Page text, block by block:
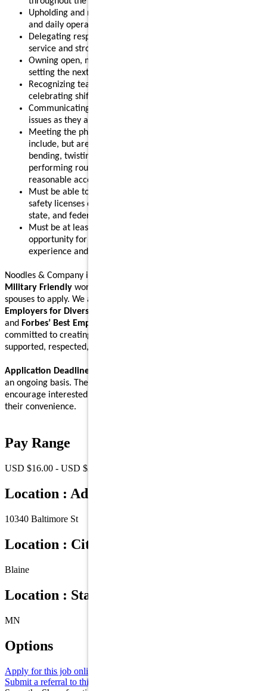
Upholding and modeling food safety, quality, cleanliness,
and daily operational standards.
Delegating responsibilities effectively to support smooth
service and strong results.
Owning open, mid, or close routines for your shift and
setting the next shift up for success.
Recognizing team members for their contributions and
celebrating shift wins.
Communicating clearly with your team and addressing
issues as they arise.
Meeting the physical requirements of the role, which may
include, but are not limited to, standing for long periods,
bending, twisting, reaching, lifting up to 55 pounds, and
performing routine restaurant tasks, with or without
reasonable accommodation.
Must be able to obtain and maintain any required food
safety licenses or certifications in accordance with local,
state, and federal regulations.
Must be at least 18 years old, making this a strong
opportunity for individuals looking to gain leadership
experience and advance their restaurant career.
Noodles & Company is an
Military Friendly workplace. We encourage Veterans and their
spouses to apply. We are proud to be recognized on
Employers for Diversity
and Forbes’ Best Employers for Company Culture
committed to creating a workplace where Noodlers feel
supported, respected, and able to bring their full self to work.
Application Deadline:
an ongoing basis. There is no specific application deadline, and we
encourage interested individuals to submit their applications at
their convenience.
Pay Range
USD $16.00 - USD $23.00 /Hr.
Location : Address
10340 Baltimore St
Location : City
Blaine
Location : State/Province
MN
Options
Apply for this job online
Submit a referral to this job